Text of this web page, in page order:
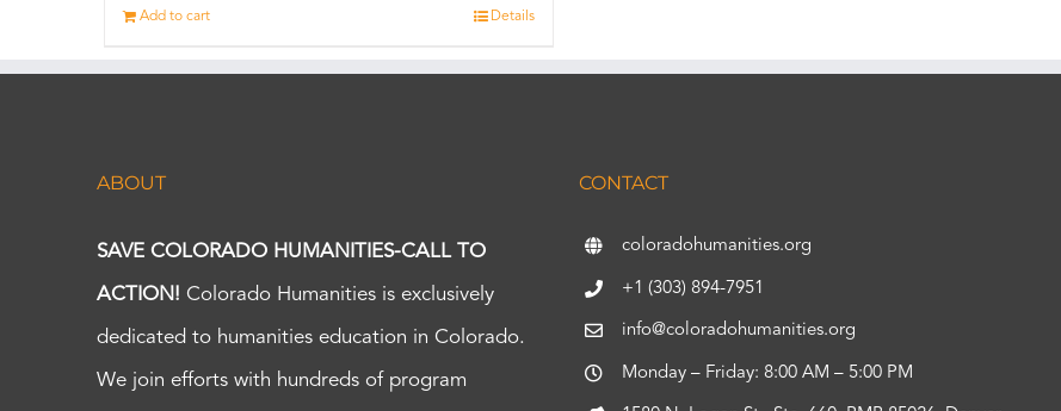
Add to cart Details
ABOUT
SAVE COLORADO HUMANITIES-CALL TO
ACTION! Colorado Humanities is exclusively
dedicated to humanities education in Colorado.
We join efforts with hundreds of program
CONTACT
coloradohumanities.org
+1 (303) 894-7951
info@coloradohumanities.org
Monday – Friday: 8:00 AM – 5:00 PM